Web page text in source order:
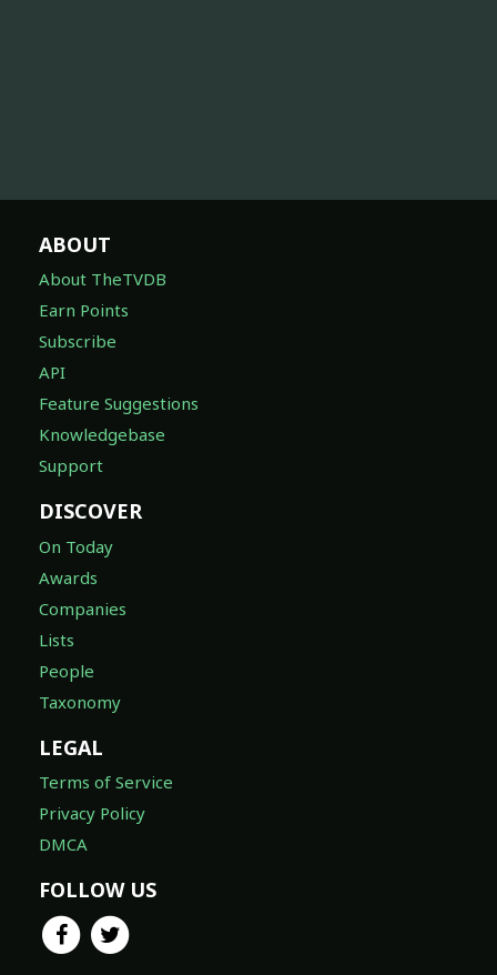
ABOUT
About TheTVDB
Earn Points
Subscribe
API
Feature Suggestions
Knowledgebase
Support
DISCOVER
On Today
Awards
Companies
Lists
People
Taxonomy
LEGAL
Terms of Service
Privacy Policy
DMCA
FOLLOW US